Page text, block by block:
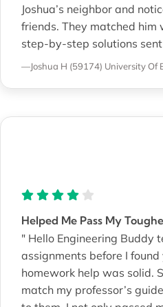
Joshua’s neighbor and
friends. They matched
step-by-step solutions
—Joshua H (59174) University Of
Helped Me Pass My
" Hello Engineering Buddy
assignments before I
homework help was solid.
match my professor’s